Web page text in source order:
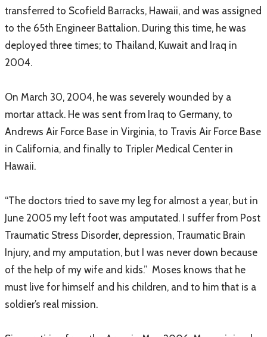
transferred to Scofield Barracks, Hawaii, and was assigned
to the 65th Engineer Battalion. During this time, he was
deployed three times; to Thailand, Kuwait and Iraq in
2004.
On March 30, 2004, he was severely wounded by a
mortar attack. He was sent from Iraq to Germany, to
Andrews Air Force Base in Virginia, to Travis Air Force Base
in California, and finally to Tripler Medical Center in
Hawaii.
“The doctors tried to save my leg for almost a year, but in
June 2005 my left foot was amputated. I suffer from Post
Traumatic Stress Disorder, depression, Traumatic Brain
Injury, and my amputation, but I was never down because
of the help of my wife and kids.” Moses knows that he
must live for himself and his children, and to him that is a
soldier’s real mission.